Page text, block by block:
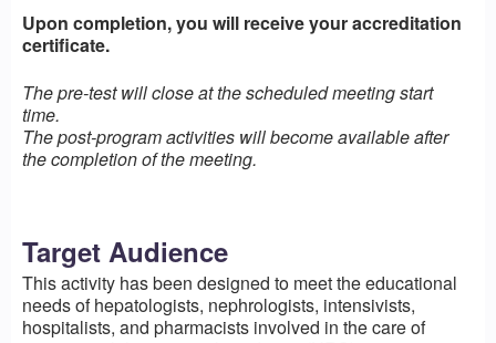
Upon completion, you will receive your accreditation
certificate.
The pre-test will close at the scheduled meeting start
time.
The post-program activities will become available after
the completion of the meeting.
Target Audience
This activity has been designed to meet the educational
needs of hepatologists, nephrologists, intensivists,
hospitalists, and pharmacists involved in the care of